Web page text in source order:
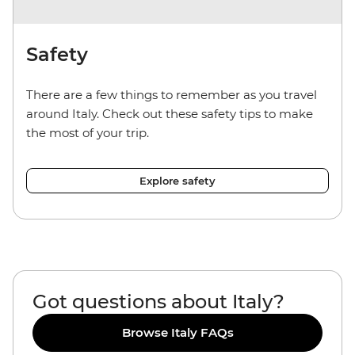
Safety
There are a few things to remember as you travel
around Italy. Check out these safety tips to make
the most of your trip.
Explore safety
Got questions about Italy?
Browse Italy FAQs